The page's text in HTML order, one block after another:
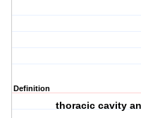
Definition
thoracic cavity